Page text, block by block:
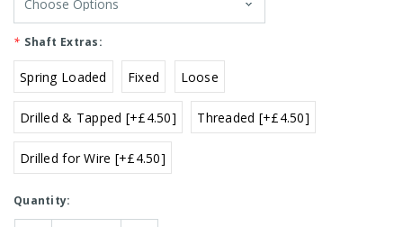
Shaft Extras:
*
Spring Loaded Fixed Loose
Drilled & Tapped [+£4.50] Threaded [+£4.50]
Drilled for Wire [+£4.50]
Current
Stock:
Quantity: